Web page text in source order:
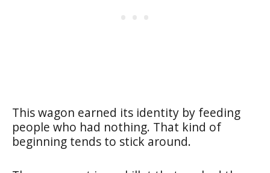
This wagon earned its identity by feeding
people who had nothing. That kind of
beginning tends to stick around.